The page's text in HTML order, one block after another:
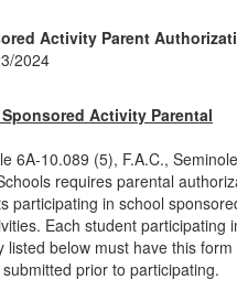
Activity Parent
2024
Activity Parental
6A-10.089 (5), F.A.C., Seminole
requires parental
participating in school
Each student participating
listed below must have this form
prior to participating.